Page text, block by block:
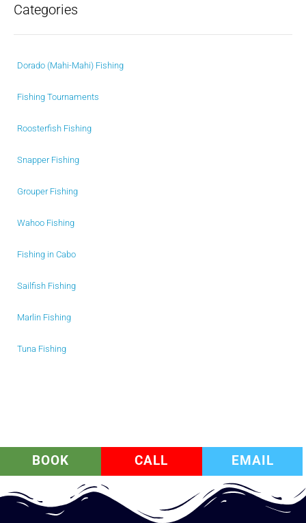
Categories
Dorado (Mahi-Mahi) Fishing
Fishing Tournaments
Roosterfish Fishing
Snapper Fishing
Grouper Fishing
Wahoo Fishing
Fishing in Cabo
Sailfish Fishing
Marlin Fishing
Tuna Fishing
BOOK CALL EMAIL